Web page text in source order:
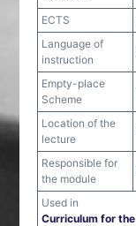
ECTS
Language of
instruction
Empty-place
Scheme
Location of the
lecture
Responsible for
the module
Used in
Curriculum for